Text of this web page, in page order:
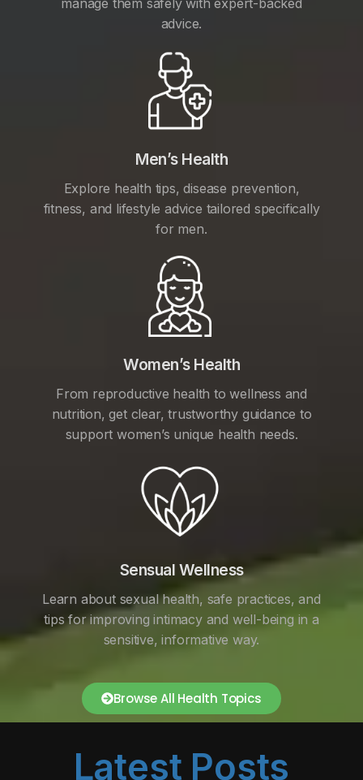
advice.
Men’s Health
Explore health tips, disease prevention,
fitness, and lifestyle advice tailored specifically
for men.
Women’s Health
From reproductive health to wellness and
nutrition, get clear, trustworthy guidance to
support women’s unique health needs.
Sensual Wellness
Learn about sexual health, safe practices, and
tips for improving intimacy and well-being in a
sensitive, informative way.
Browse All Health Topics
Latest Posts